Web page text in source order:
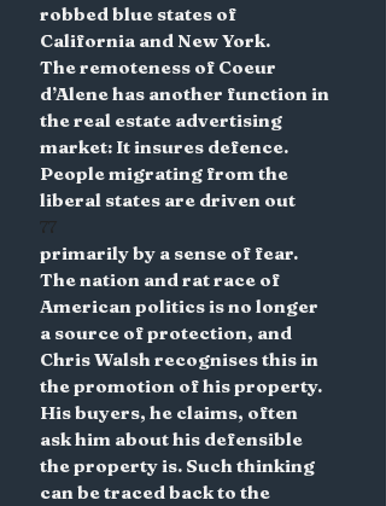
robbed blue states of
California and New York.
The remoteness of Coeur
d’Alene has another function in
the real estate advertising
market: It insures defence.
People migrating from the
liberal states are driven out
77
primarily by a sense of fear.
The nation and rat race of
American politics is no longer
a source of protection, and
Chris Walsh recognises this in
the promotion of his property.
His buyers, he claims, often
ask him about his defensible
the property is. Such thinking
can be traced back to the